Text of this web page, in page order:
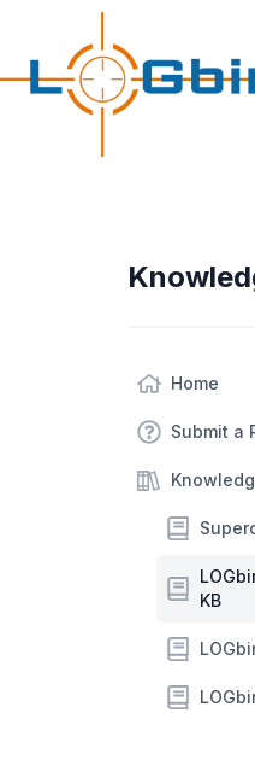
Home
Submit a
KB